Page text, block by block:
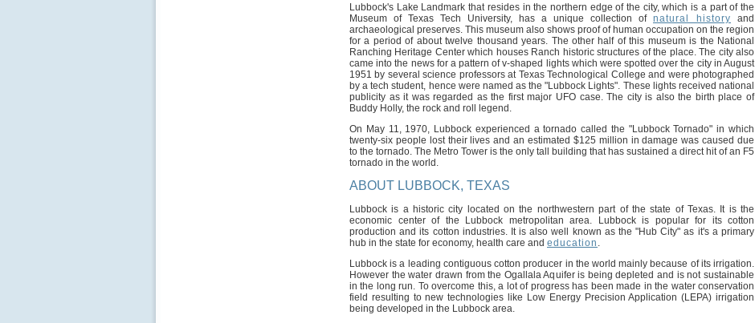
Lubbock's Lake Landmark that resides in the northern edge of the city, which is a part of the
Museum of Texas Tech University, has a unique collection of natural history and
archaeological preserves. This museum also shows proof of human occupation on the region
for a period of about twelve thousand years. The other half of this museum is the National
Ranching Heritage Center which houses Ranch historic structures of the place. The city also
came into the news for a pattern of v-shaped lights which were spotted over the city in August
1951 by several science professors at Texas Technological College and were photographed
by a tech student, hence were named as the "Lubbock Lights". These lights received national
publicity as it was regarded as the first major UFO case. The city is also the birth place of
Buddy Holly, the rock and roll legend.
On May 11, 1970, Lubbock experienced a tornado called the "Lubbock Tornado" in which
twenty-six people lost their lives and an estimated $125 million in damage was caused due
to the tornado. The Metro Tower is the only tall building that has sustained a direct hit of an F5
tornado in the world.
ABOUT LUBBOCK, TEXAS
Lubbock is a historic city located on the northwestern part of the state of Texas. It is the
economic center of the Lubbock metropolitan area. Lubbock is popular for its cotton
production and its cotton industries. It is also well known as the "Hub City" as it's a primary
hub in the state for economy, health care and education .
Lubbock is a leading contiguous cotton producer in the world mainly because of its irrigation.
However the water drawn from the Ogallala Aquifer is being depleted and is not sustainable
in the long run. To overcome this, a lot of progress has been made in the water conservation
field resulting to new technologies like Low Energy Precision Application (LEPA) irrigation
being developed in the Lubbock area.